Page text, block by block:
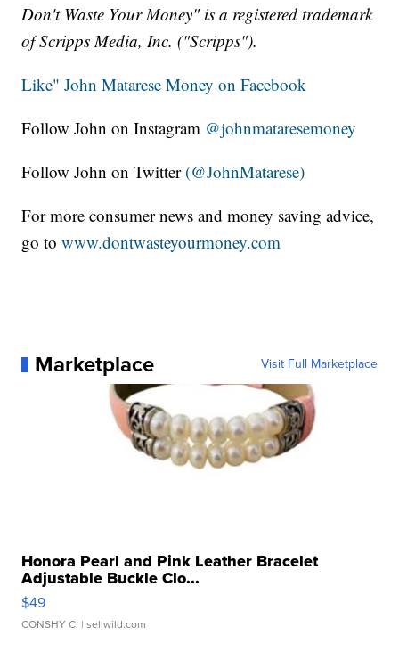
Don't Waste Your Money" is a registered trademark
of Scripps Media, Inc. ("Scripps").
Like" John Matarese Money on Facebook
Follow John on Instagram @johnmataresemoney
Follow John on Twitter (@JohnMatarese)
For more consumer news and money saving advice,
go towww.dontwasteyourmoney.com
Marketplace Visit Full Marketplace
Honora Pearl and Pink Leather Bracelet
Adjustable Buckle Clo...
$49
CONSHY C. | sellwild.com